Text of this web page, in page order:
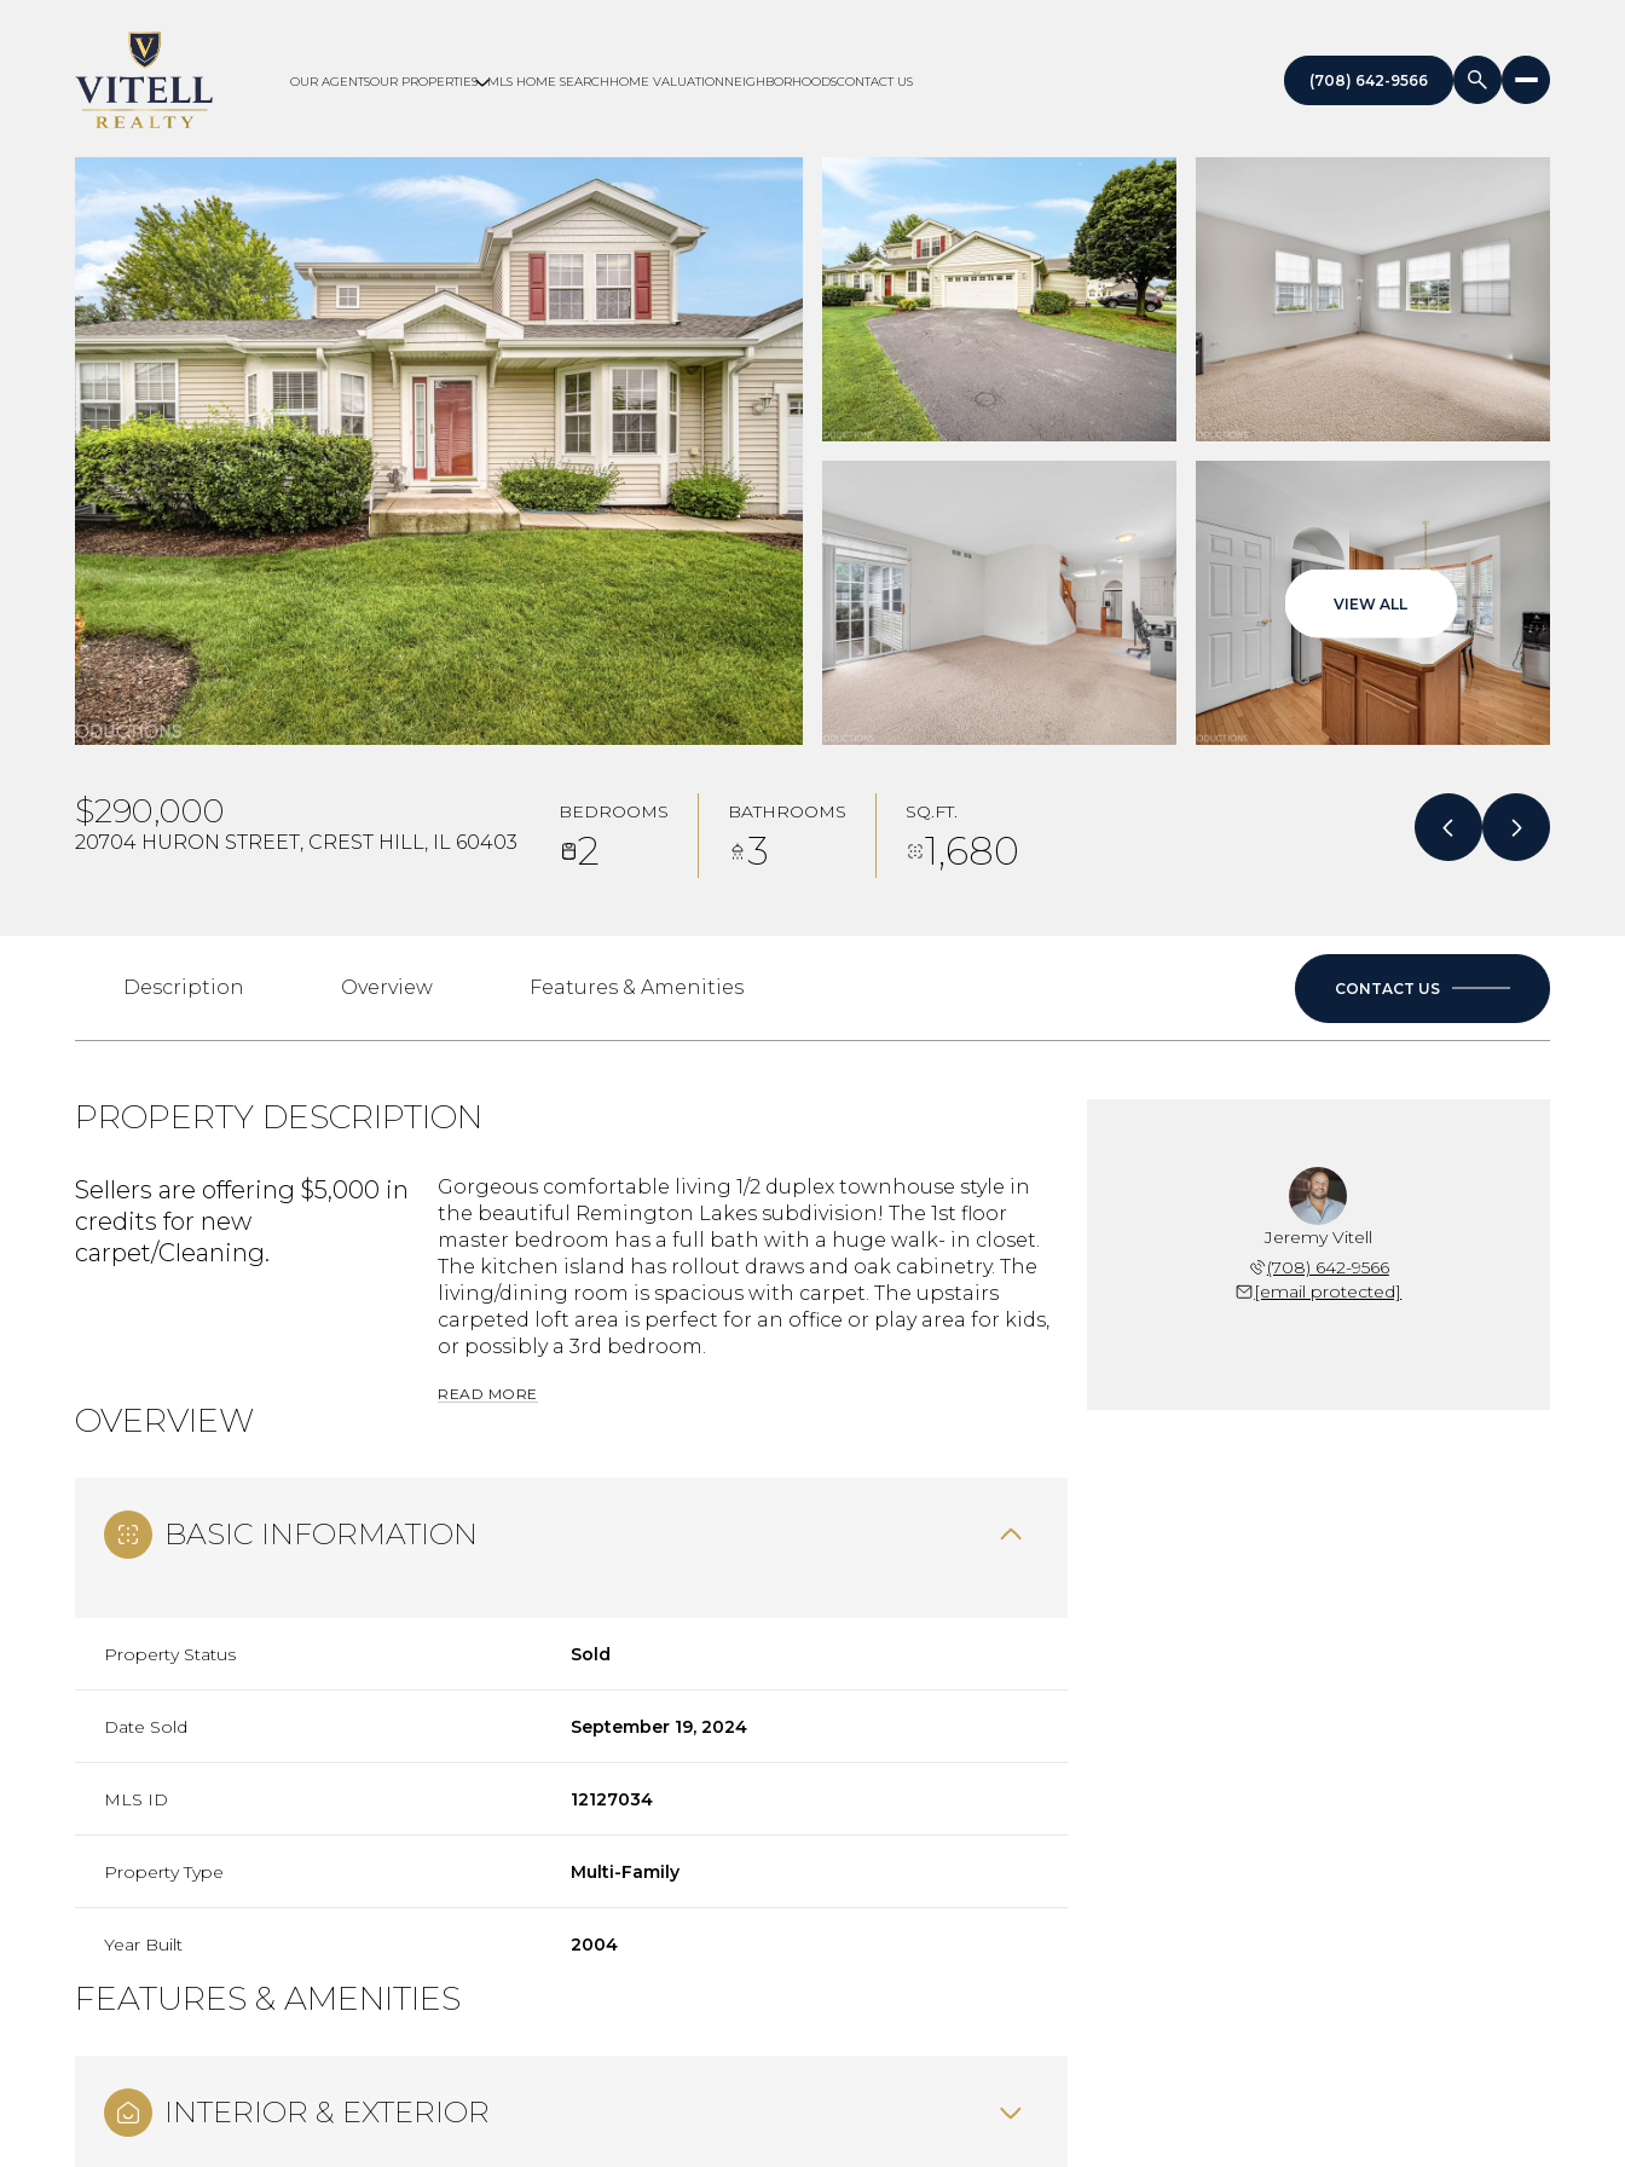
OUR AGENTSOUR PROPERTIES MLS HOME SEARCHHOME VALUATIONNEIGHBORHOODSCONTACT US (708) 642-9566
VIEW ALL
$290,000
20704 HURON STREET, CREST HILL, IL 60403
BEDROOMS
2
BATHROOMS
3
SQ.FT.
1,680
Description Overview Features & Amenities CONTACT US
PROPERTY DESCRIPTION
Sellers are offering $5,000 in
credits for new
carpet/Cleaning.
Gorgeous comfortable living 1/2 duplex townhouse style in
the beautiful Remington Lakes subdivision! The 1st floor
master bedroom has a full bath with a huge walk- in closet.
The kitchen island has rollout draws and oak cabinetry. The
living/dining room is spacious with carpet. The upstairs
carpeted loft area is perfect for an office or play area for kids,
or possibly a 3rd bedroom.
READ MORE
OVERVIEW
BASIC INFORMATION
Property Status Sold
Date Sold September 19, 2024
MLS ID 12127034
Property Type Multi-Family
Year Built 2004
FEATURES & AMENITIES
INTERIOR & EXTERIOR
Jeremy Vitell
(708) 642-9566
[email protected]